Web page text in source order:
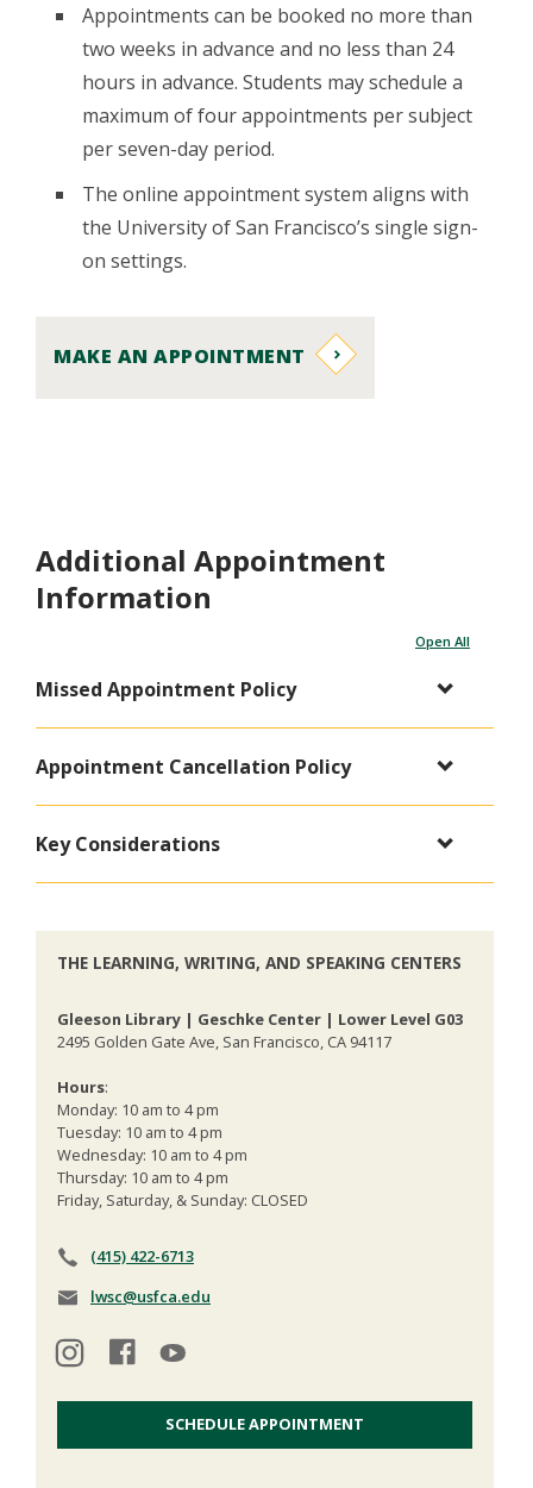
Appointments can be booked no more than
two weeks in advance and no less than 24
hours in advance. Students may schedule a
maximum of four appointments per subject
per seven-day period.
The online appointment system aligns with
the University of San Francisco’s single sign-
on settings.
MAKE AN APPOINTMENT
Additional Appointment
Information
Open All
Missed Appointment Policy
Appointment Cancellation Policy
Key Considerations
THE LEARNING, WRITING, AND SPEAKING CENTERS
Gleeson Library | Geschke Center | Lower Level G03
2495 Golden Gate Ave, San Francisco, CA 94117
Hours:
Monday: 10 am to 4 pm
Tuesday: 10 am to 4 pm
Wednesday: 10 am to 4 pm
Thursday: 10 am to 4 pm
Friday, Saturday, & Sunday: CLOSED
(415) 422-6713
lwsc@usfca.edu
SCHEDULE APPOINTMENT